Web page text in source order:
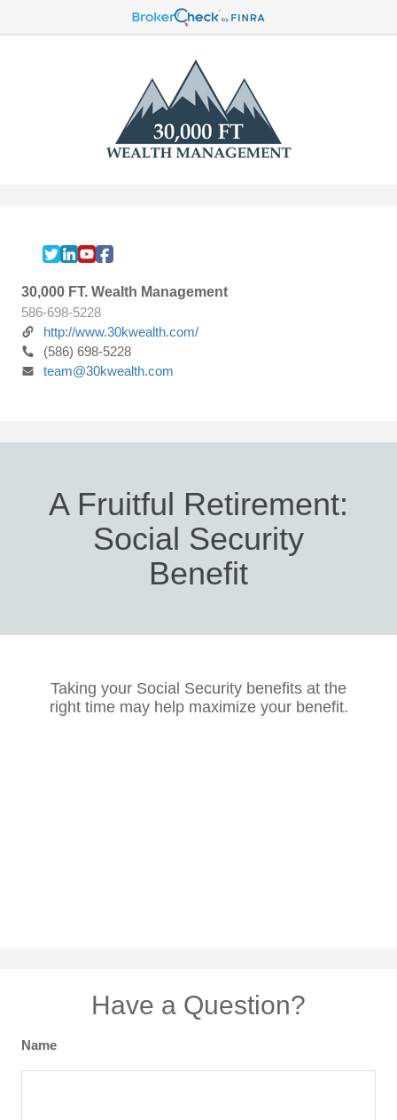
30,000 FT. Wealth Management
586-698-5228
http://www.30kwealth.com/
(586) 698-5228
team@30kwealth.com
A Fruitful Retirement:
Social Security
Benefit
Taking your Social Security benefits at the
right time may help maximize your benefit.
Have a Question?
Name